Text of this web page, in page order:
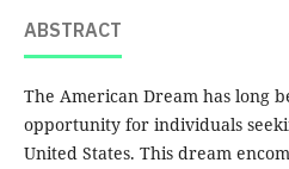
ABSTRACT
The American Dream has long
opportunity for individuals
United States. This dream